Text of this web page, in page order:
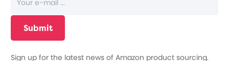
Sign up for the latest news of Amazon product sourcing.